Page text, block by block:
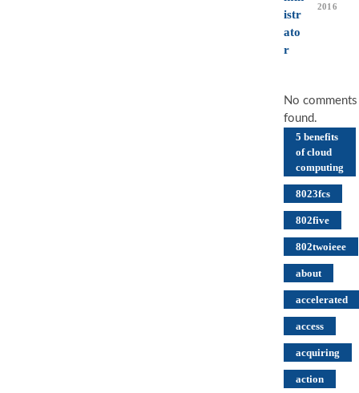
2016
No comments
found.
5 benefits
of cloud
computing
8023fcs
802five
802twoieee
about
accelerated
access
acquiring
action